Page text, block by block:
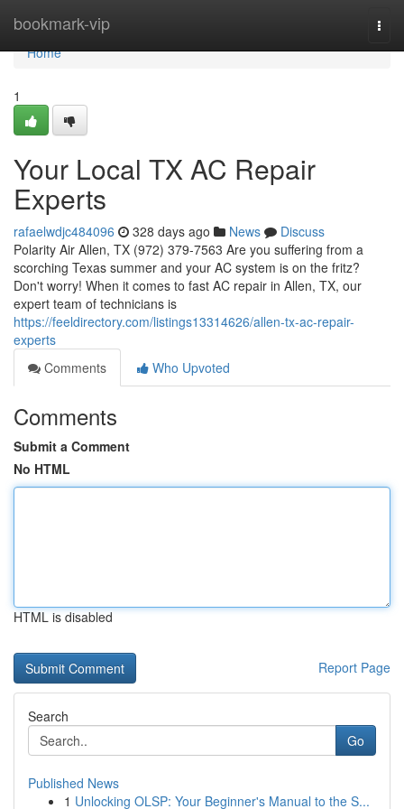
bookmark-vip
Home
Home
1
Your Local TX AC Repair
Experts
rafaelwdjc484096 328 days ago News
Discuss
Polarity Air Allen, TX (972) 379-7563 Are you suffering from a
scorching Texas summer and your AC system is on the fritz?
Don't worry! When it comes to fast AC repair in Allen, TX, our
expert team of technicians is
https://feeldirectory.com/listings13314626/allen-tx-ac-repair-
experts
Comments
Who Upvoted
Comments
Submit a Comment
No HTML
HTML is disabled
Report Page
Search
Go
Published News
1 Unlocking OLSP: Your Beginner's Manual to the S...